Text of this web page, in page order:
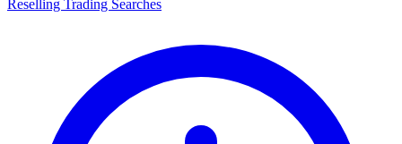
Reselling Trading Searches